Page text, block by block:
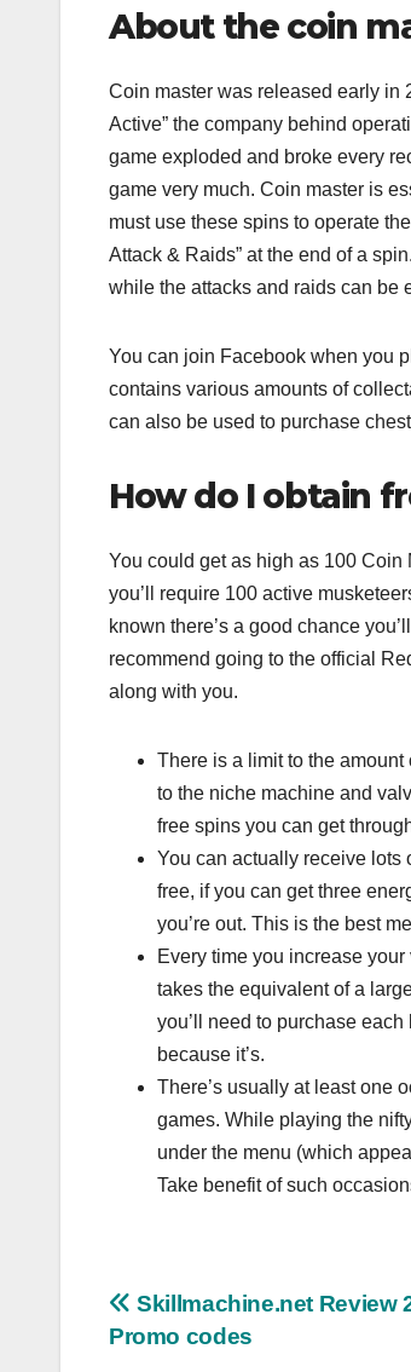
About the coin
Coin master was released early in
Active” the company behind
game exploded and broke every
game very much. Coin master is
must use these spins to operate
Attack & Raids” at the end of a
while the attacks and raids can be
You can join Facebook when you
contains various amounts of
can also be used to purchase
How do I obtain
You could get as high as 100 Coin
you’ll require 100 active
known there’s a good chance
recommend going to the official
along with you.
There is a limit to the
to the niche machine and
free spins you can get
You can actually receive lots
free, if you can get three
you’re out. This is the best
Every time you increase
takes the equivalent of a
you’ll need to purchase
because it’s.
There’s usually at least one
games. While playing the
under the menu (which
Take benefit of such
Post
Skillmachine.net Review
Promo codes